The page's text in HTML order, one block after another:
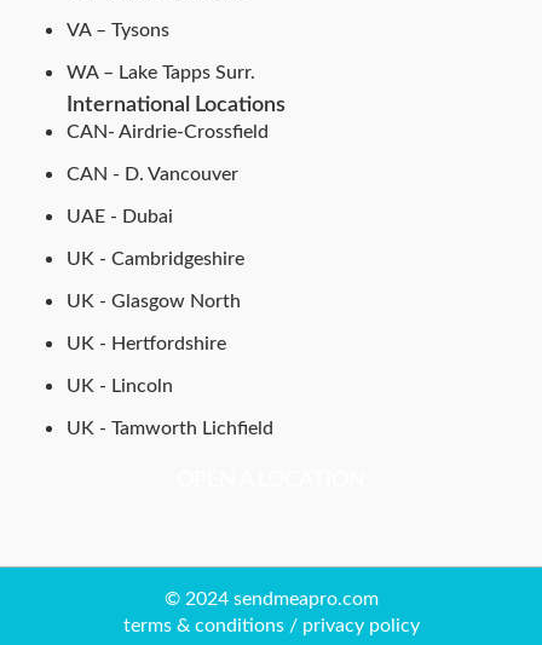
VA – Tysons
WA – Lake Tapps Surr.
International Locations
CAN- Airdrie-Crossfield
CAN - D. Vancouver
UAE - Dubai
UK - Cambridgeshire
UK - Glasgow North
UK - Hertfordshire
UK - Lincoln
UK - Tamworth Lichfield
© 2024 sendmeapro.com
terms & conditions/ privacy policy